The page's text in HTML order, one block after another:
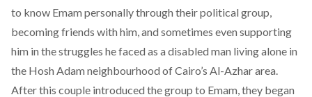
to know Emam personally through their political group,
becoming friends with him, and sometimes even supporting
him in the struggles he faced as a disabled man living alone in
the Hosh Adam neighbourhood of Cairo’s Al-Azhar area.
After this couple introduced the group to Emam, they began